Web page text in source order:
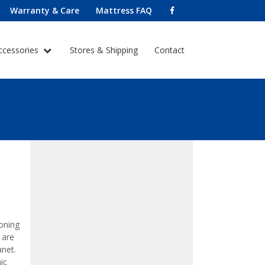
Warranty & Care Mattress FAQ
Stores & Shipping Contact